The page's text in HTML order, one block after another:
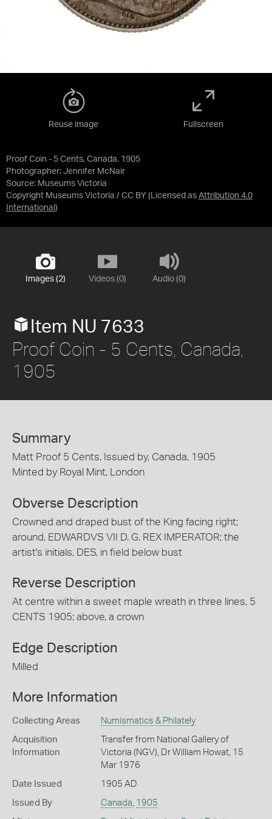
Proof Coin - 5 Cents, Canada, 1905
Photographer: Jennifer McNair
Source: Museums Victoria
Copyright Museums Victoria / CC BY (Licensed as Attribution 4.0
International )
Reuse image Fullscreen
Images (2) Videos (0) Audio (0)
Item NU 7633
Proof Coin - 5 Cents, Canada,
1905
Summary
Matt Proof 5 Cents, Issued by, Canada, 1905
Minted by Royal Mint, London
Obverse Description
Crowned and draped bust of the King facing right;
around, EDWARDVS VII D. G. REX IMPERATOR; the
artist's initials, DES, in field below bust
Reverse Description
At centre within a sweet maple wreath in three lines, 5
CENTS 1905; above, a crown
Edge Description
Milled
More Information
Collecting Areas Numismatics & Philately
Acquisition
Information
Transfer from National Gallery of
Victoria (NGV), Dr William Howat, 15
Mar 1976
Date Issued 1905 AD
Issued By Canada, 1905